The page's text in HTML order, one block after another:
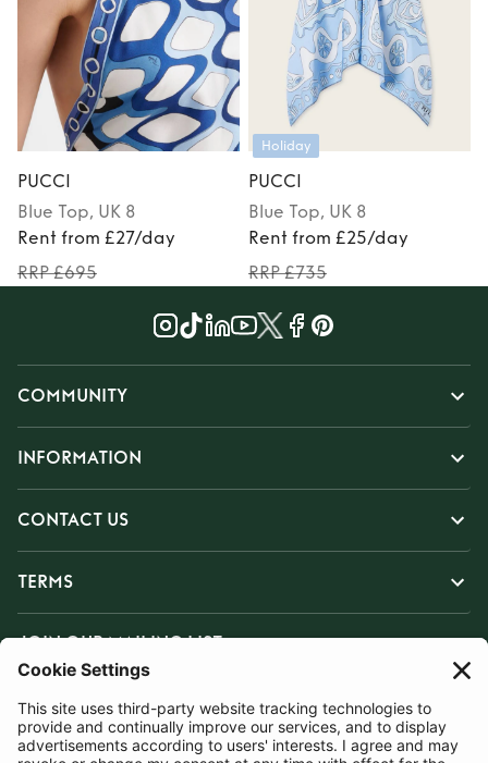
PUCCI
Blue Top, UK 8
Rent from £27/day
RRP £695
Holiday
PUCCI
Blue Top, UK 8
Rent from £25/day
RRP £735
COMMUNITY
INFORMATION
CONTACT US
TERMS
JOIN OUR MAILING LIST